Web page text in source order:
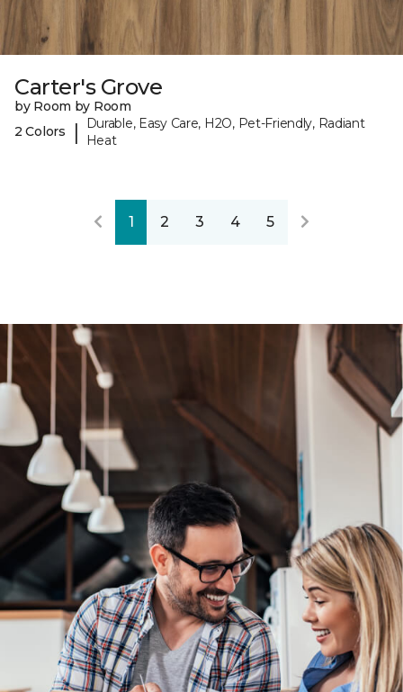
Carter's Grove
by Room by Room
2 Colors
|
Durable, Easy Care, H2O, Pet-Friendly, Radiant
Heat
1 2 3 4 5